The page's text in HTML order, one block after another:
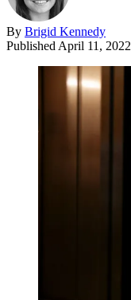
By Brigid Kennedy
Published April 11, 2022